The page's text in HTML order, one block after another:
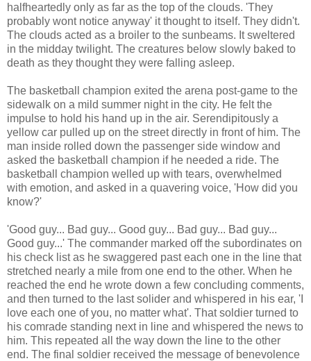
halfheartedly only as far as the top of the clouds. 'They
probably wont notice anyway' it thought to itself. They didn't.
The clouds acted as a broiler to the sunbeams. It sweltered
in the midday twilight. The creatures below slowly baked to
death as they thought they were falling asleep.
The basketball champion exited the arena post-game to the
sidewalk on a mild summer night in the city. He felt the
impulse to hold his hand up in the air. Serendipitously a
yellow car pulled up on the street directly in front of him. The
man inside rolled down the passenger side window and
asked the basketball champion if he needed a ride. The
basketball champion welled up with tears, overwhelmed
with emotion, and asked in a quavering voice, 'How did you
know?'
'Good guy... Bad guy... Good guy... Bad guy... Bad guy...
Good guy...' The commander marked off the subordinates on
his check list as he swaggered past each one in the line that
stretched nearly a mile from one end to the other. When he
reached the end he wrote down a few concluding comments,
and then turned to the last solider and whispered in his ear, 'I
love each one of you, no matter what'. That soldier turned to
his comrade standing next in line and whispered the news to
him. This repeated all the way down the line to the other
end. The final soldier received the message of benevolence